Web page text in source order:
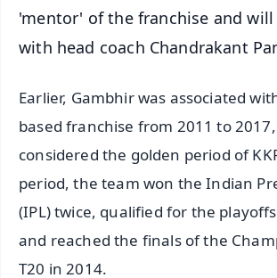
'mentor' of the franchise and
with head coach Chandrakant
Earlier, Gambhir was associated
based franchise from 2011 to
considered the golden period of
period, the team won the Indian
(IPL) twice, qualified for the
and reached the finals of the
T20 in 2014.